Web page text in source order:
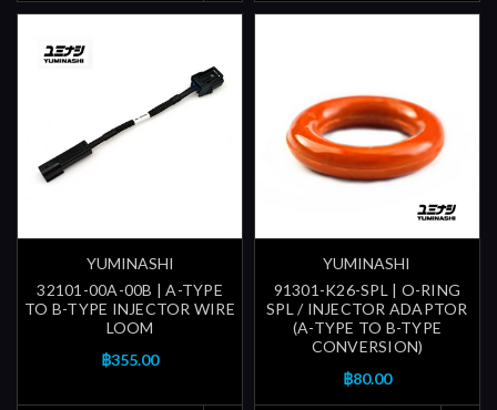
YUMINASHI
32101-00A-00B | A-TYPE
TO B-TYPE INJECTOR WIRE
LOOM
฿355.00
YUMINASHI
91301-K26-SPL | O-RING
SPL / INJECTOR ADAPTOR
(A-TYPE TO B-TYPE
CONVERSION)
฿80.00